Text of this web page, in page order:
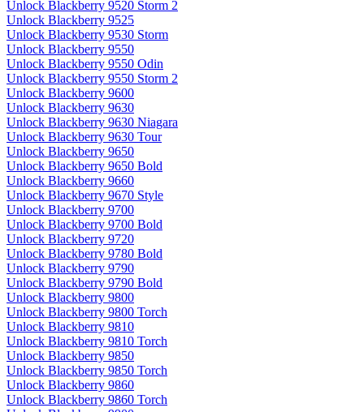
Unlock Blackberry 9520 Storm 2
Unlock Blackberry 9525
Unlock Blackberry 9530 Storm
Unlock Blackberry 9550
Unlock Blackberry 9550 Odin
Unlock Blackberry 9550 Storm 2
Unlock Blackberry 9600
Unlock Blackberry 9630
Unlock Blackberry 9630 Niagara
Unlock Blackberry 9630 Tour
Unlock Blackberry 9650
Unlock Blackberry 9650 Bold
Unlock Blackberry 9660
Unlock Blackberry 9670 Style
Unlock Blackberry 9700
Unlock Blackberry 9700 Bold
Unlock Blackberry 9720
Unlock Blackberry 9780 Bold
Unlock Blackberry 9790
Unlock Blackberry 9790 Bold
Unlock Blackberry 9800
Unlock Blackberry 9800 Torch
Unlock Blackberry 9810
Unlock Blackberry 9810 Torch
Unlock Blackberry 9850
Unlock Blackberry 9850 Torch
Unlock Blackberry 9860
Unlock Blackberry 9860 Torch